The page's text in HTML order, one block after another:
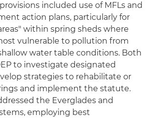
included use of MFLs and
action plans, particularly for
within spring sheds where
vulnerable to pollution from
water table conditions. Both
to investigate designated
strategies to rehabilitate or
and implement the statute.
the Everglades and
employing best